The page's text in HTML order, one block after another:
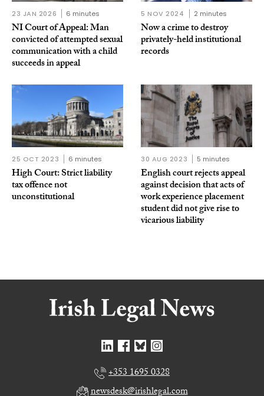
23 JAN 2026 6 minutes
NI Court of Appeal: Man
convicted of attempted sexual
communication with a child
succeeds in appeal
5 NOV 2024 2 minutes
Now a crime to destroy
privately-held institutional
records
25 OCT 2023 6 minutes
High Court: Strict liability
tax offence not
unconstitutional
30 AUG 2023 5 minutes
English court rejects appeal
against decision that acts of
work experience placement
student did not give rise to
vicarious liability
+353 1695 0328
newsdesk@irishlegal.com